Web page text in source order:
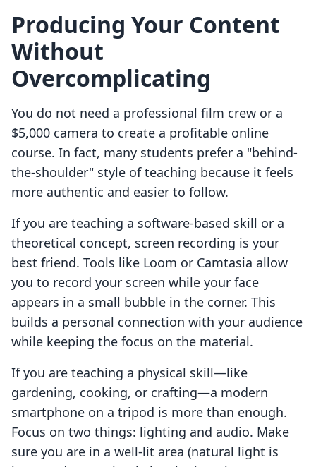
Producing Your Content
Without
Overcomplicating
You do not need a professional film crew or a
$5,000 camera to create a profitable online
course. In fact, many students prefer a "behind-
the-shoulder" style of teaching because it feels
more authentic and easier to follow.
If you are teaching a software-based skill or a
theoretical concept, screen recording is your
best friend. Tools like Loom or Camtasia allow
you to record your screen while your face
appears in a small bubble in the corner. This
builds a personal connection with your audience
while keeping the focus on the material.
If you are teaching a physical skill—like
gardening, cooking, or crafting—a modern
smartphone on a tripod is more than enough.
Focus on two things: lighting and audio. Make
sure you are in a well-lit area (natural light is